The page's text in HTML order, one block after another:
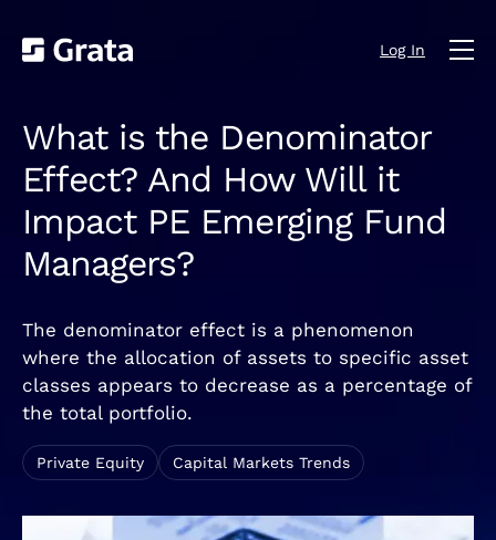
Log In
What is the Denominator
Effect? And How Will it
Impact PE Emerging Fund
Managers?
The denominator effect is a phenomenon
where the allocation of assets to specific asset
classes appears to decrease as a percentage of
the total portfolio.
Private Equity Capital Markets Trends